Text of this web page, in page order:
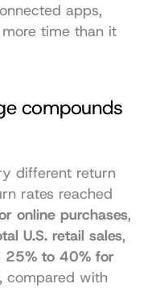
apps,
time than it
compounds
different return
rates reached
online purchases,
U.S. retail sales,
25% to 40% for